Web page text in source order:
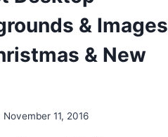
& Images
& New
November 11, 2016